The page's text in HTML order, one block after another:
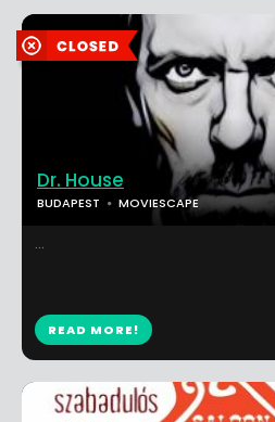
Dr. House
BUDAPEST MOVIESCAPE
...
READ MORE!